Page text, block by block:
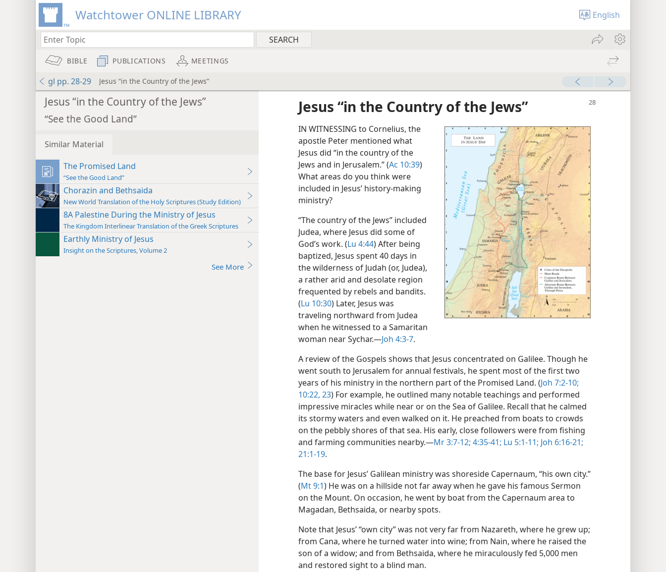
Watchtower ONLINE LIBRARY English
BIBLE PUBLICATIONS MEETINGS
gl pp. 28-29 Jesus “in the Country of the Jews”
Jesus “in the Country of the Jews”
“See the Good Land”
Similar Material
The Promised Land
“See the Good Land”
Chorazin and Bethsaida
New World Translation of the Holy Scriptures (Study Edition)
8A Palestine During the Ministry of Jesus
The Kingdom Interlinear Translation of the Greek Scriptures
Earthly Ministry of Jesus
Insight on the Scriptures, Volume 2
See More
Jesus “in the Country of the Jews”
IN WITNESSING to Cornelius, the
apostle Peter mentioned what
Jesus did “in the country of the
Jews and in Jerusalem.” (Ac 10:39)
What areas do you think were
included in Jesus’ history-making
ministry?
“The country of the Jews” included
Judea, where Jesus did some of
God’s work. (Lu 4:44) After being
baptized, Jesus spent 40 days in
the wilderness of Judah (or, Judea),
a rather arid and desolate region
frequented by rebels and bandits.
(Lu 10:30) Later, Jesus was
traveling northward from Judea
when he witnessed to a Samaritan
woman near Sychar.​—Joh 4:3-7.
A review of the Gospels shows that Jesus concentrated on Galilee. Though he
went south to Jerusalem for annual festivals, he spent most of the first two
years of his ministry in the northern part of the Promised Land. (Joh 7:2-10;
10:22, 23) For example, he outlined many notable teachings and performed
impressive miracles while near or on the Sea of Galilee. Recall that he calmed
its stormy waters and even walked on it. He preached from boats to crowds
on the pebbly shores of that sea. His early, close followers were from fishing
and farming communities nearby.​—Mr 3:7-12; 4:35-41; Lu 5:1-11; Joh 6:16-21;
21:1-19.
The base for Jesus’ Galilean ministry was shoreside Capernaum, “his own city.”
(Mt 9:1) He was on a hillside not far away when he gave his famous Sermon
on the Mount. On occasion, he went by boat from the Capernaum area to
Magadan, Bethsaida, or nearby spots.
Note that Jesus’ “own city” was not very far from Nazareth, where he grew up;
from Cana, where he turned water into wine; from Nain, where he raised the
son of a widow; and from Bethsaida, where he miraculously fed 5,000 men
and restored sight to a blind man.